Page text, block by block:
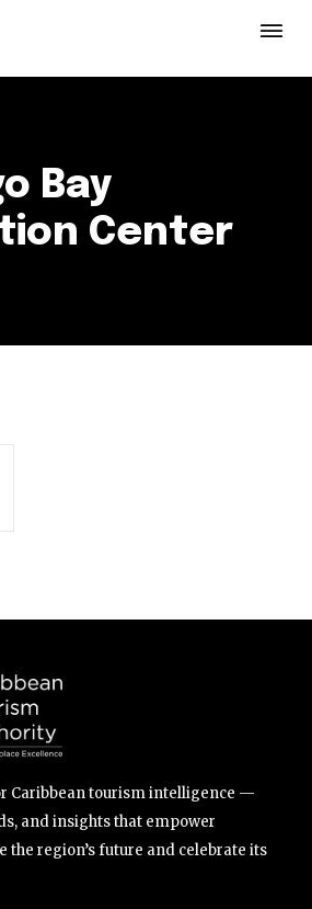
Bay
Center
Caribbean tourism intelligence —
and insights that empower
the region’s future and celebrate its